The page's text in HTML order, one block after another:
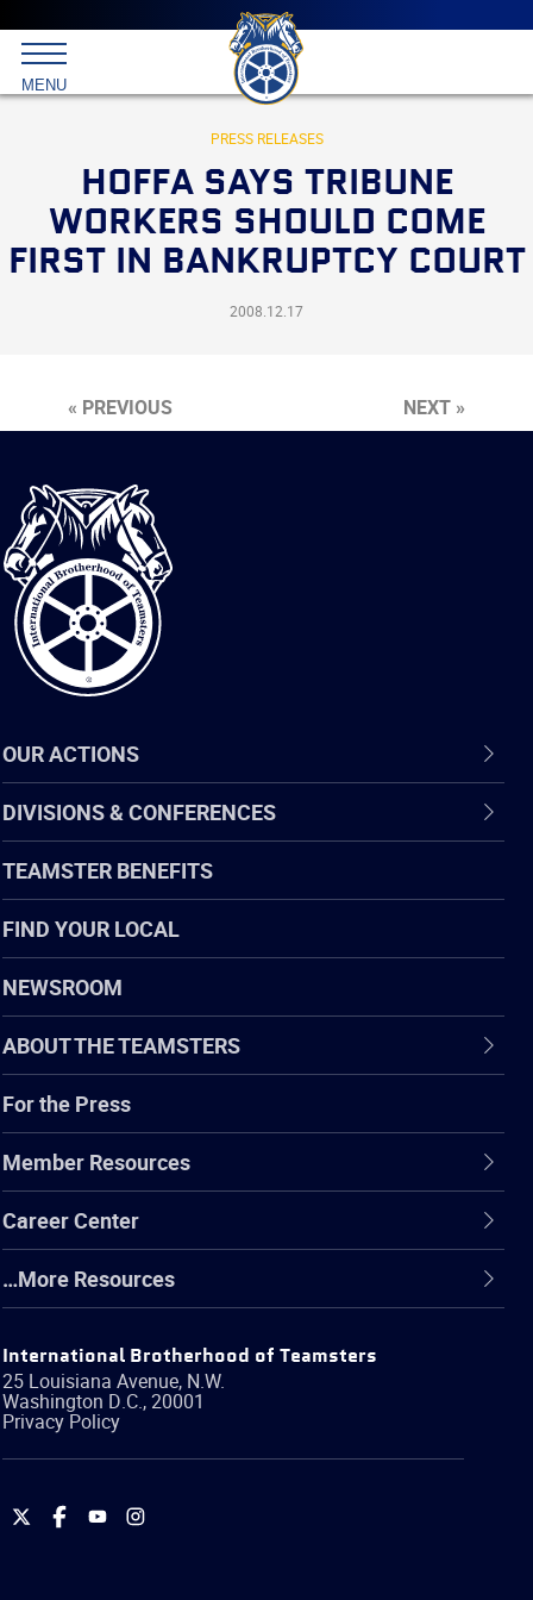
Main
menu
Skip
to
primary
content
International
Brotherhood
Teamsters
MENU
PRESS RELEASES
HOFFA SAYS TRIBUNE
WORKERS SHOULD COME
FIRST IN BANKRUPTCY COURT
2008.12.17
« PREVIOUS NEXT »
International
Brotherhood
of
Teamsters
OUR ACTIONS
DIVISIONS & CONFERENCES
TEAMSTER BENEFITS
FIND YOUR LOCAL
NEWSROOM
ABOUT THE TEAMSTERS
For the Press
Member Resources
Career Center
…More Resources
International Brotherhood of Teamsters
25 Louisiana Avenue, N.W.
Washington D.C.,20001
Privacy Policy
International
International
International
International